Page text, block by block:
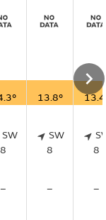
13.8°
SW
8
SW
8
8
– –
–